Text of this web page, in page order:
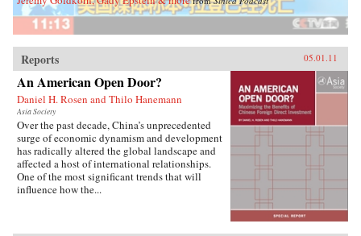
Reports 05.01.11
An American Open Door?
Daniel H. Rosen and Thilo Hanemann
Asia Society
Over the past decade, China’s unprecedented
surge of economic dynamism and development
has radically altered the global landscape and
affected a host of international relationships.
One of the most significant trends that will
influence how the...